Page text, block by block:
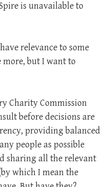
is unavailable to
relevance to some
more, but I want to
Charity Commission
before decisions are
providing balanced
people as possible
sharing all the relevant
which I mean the